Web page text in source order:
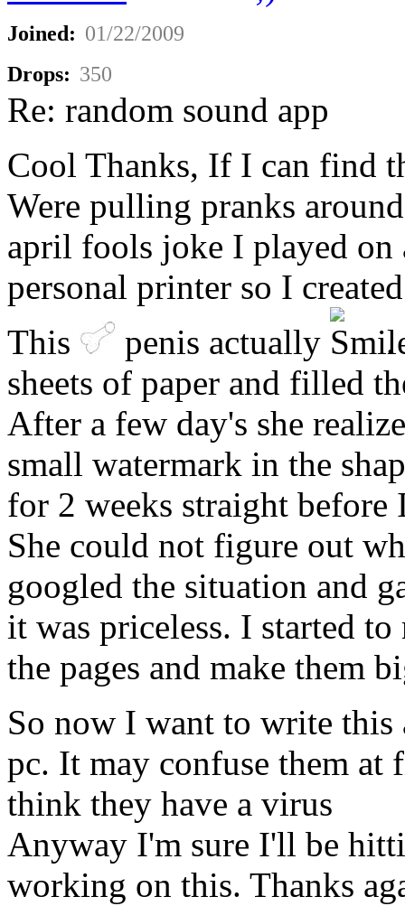
Joined: 01/22/2009
Drops: 350
Re: random sound app
Cool Thanks, If I can find
Were pulling pranks
april fools joke I played
personal printer so I
This
penis actually
.
sheets of paper and filled
After a few day's she
small watermark in the
for 2 weeks straight
She could not figure out
googled the situation and
it was priceless. I started
the pages and make them
So now I want to write this
pc. It may confuse them
think they have a virus
Anyway I'm sure I'll be
working on this. Thanks